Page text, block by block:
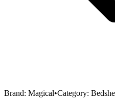
Brand: Magical•Category: